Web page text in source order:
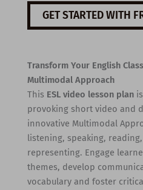
GET STARTED WITH
Transform Your English
Multimodal Approach
This ESL video lesson planis
provoking short video and
innovative Multimodal
listening, speaking,
representing. Engage
themes, develop
vocabulary and foster